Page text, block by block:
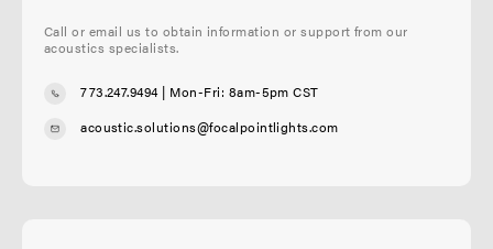
Call or email us to obtain information or support from our
acoustics specialists.
773.247.9494| Mon-Fri: 8am-5pm CST
acoustic.solutions@focalpointlights.com